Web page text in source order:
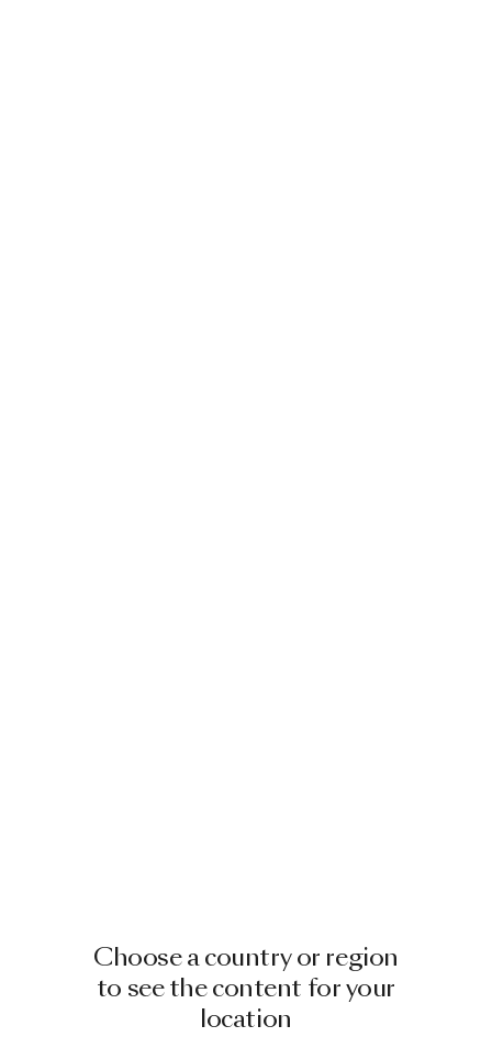
Choose a country or region
to see the content for your
location